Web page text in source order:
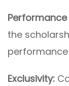
the
Exclusivity: